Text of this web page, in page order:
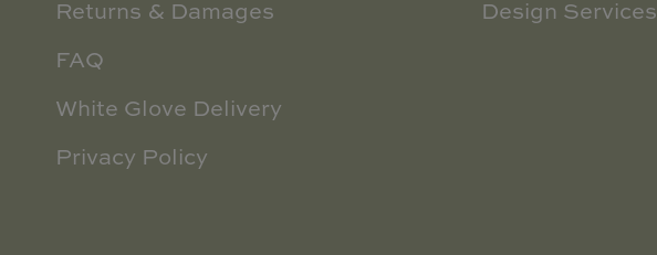
Returns & Damages
FAQ
White Glove Delivery
Privacy Policy
Design Services